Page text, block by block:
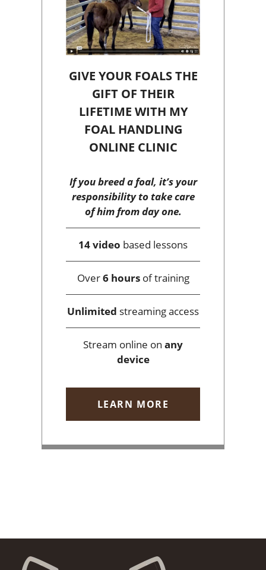
GIVE YOUR FOALS THE
GIFT OF THEIR
LIFETIME WITH MY
FOAL HANDLING
ONLINE CLINIC
If you breed a foal, it’s your
responsibility to take care
of him from day one.
14 video based lessons
Over6 hoursof training
Unlimited streaming access
Stream online on any
device
LEARN MORE